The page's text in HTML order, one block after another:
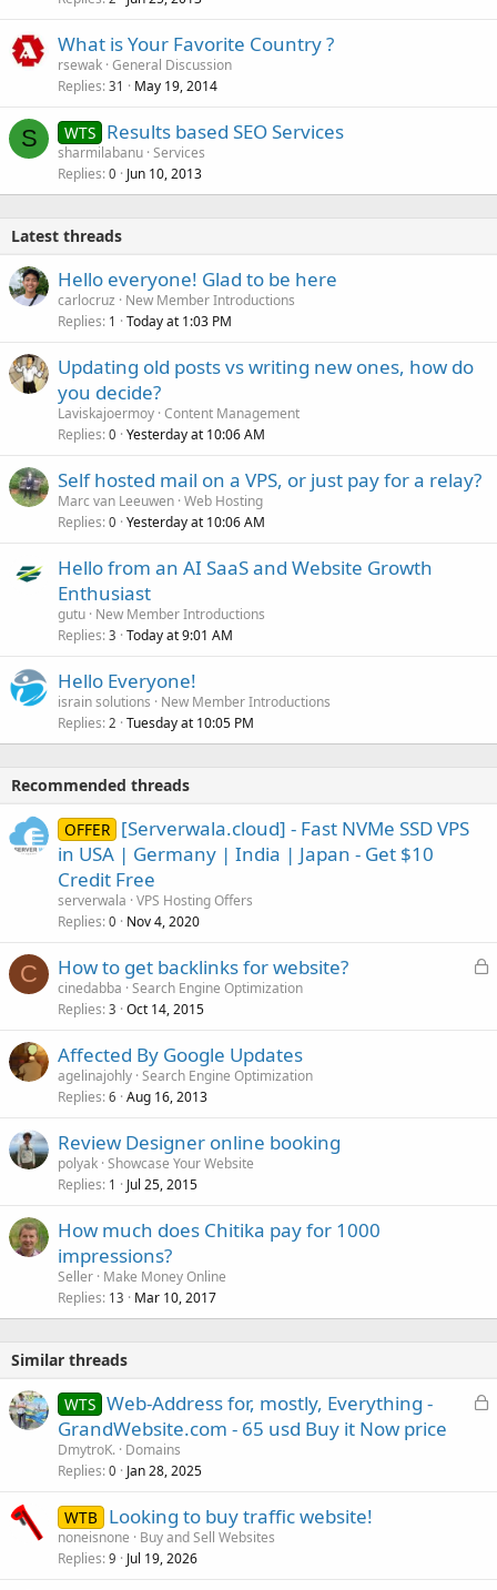
What is Your Favorite Country ?
rsewak General Discussion
Replies 31 May 19, 2014
S WTS Results based SEO Services
sharmilabanu Services
Replies 0 Jun 10, 2013
Latest threads
Hello everyone! Glad to be here
carlocruz
New Member Introductions
Replies 1 Today at 1:03 PM
Updating old posts vs writing new ones, how do
you decide?
Laviskajoermoy Content Management
Replies 0 Yesterday at 10:06 AM
Self hosted mail on a VPS, or just pay for a relay?
Marc van Leeuwen Web Hosting
Replies 0 Yesterday at 10:06 AM
Hello from an AI SaaS and Website Growth
Enthusiast
gutu New Member Introductions
Replies 3 Today at 9:01 AM
Hello Everyone!
israin solutions
New Member Introductions
Replies 2 Tuesday at 10:05 PM
Recommended threads
OFFER [Serverwala.cloud] - Fast NVMe SSD VPS
in USA | Germany | India | Japan - Get $10
Credit Free
serverwala VPS Hosting Offers
Replies 0 Nov 4, 2020
C
L
How to get backlinks for website?
cinedabba Search Engine Optimization
Replies 3 Oct 14, 2015
Affected By Google Updates
agelinajohly Search Engine Optimization
Replies 6 Aug 16, 2013
Review Designer online booking
polyak Showcase Your Website
Replies 1 Jul 25, 2015
How much does Chitika pay for 1000
impressions?
Seller Make Money Online
Replies 13 Mar 10, 2017
Similar threads
L
WTS Web-Address for, mostly, Everything -
GrandWebsite.com - 65 usd Buy it Now price
DmytroK. Domains
Replies 0 Jan 28, 2025
WTB Looking to buy traffic website!
noneisnone
Buy and Sell Websites
Replies 9 Jul 19, 2026